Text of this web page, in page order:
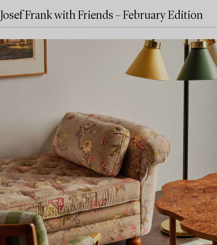
Josef Frank with Friends – February Edition